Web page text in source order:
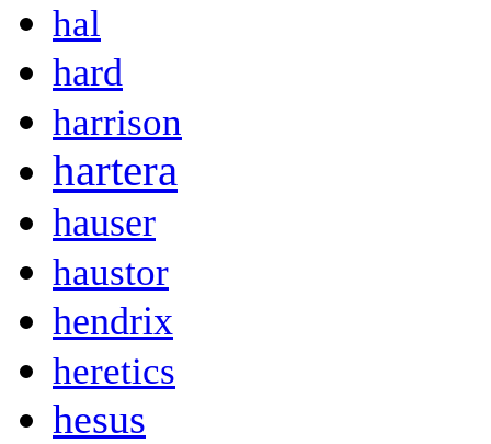
hal
hard
harrison
hartera
hauser
haustor
hendrix
heretics
hesus